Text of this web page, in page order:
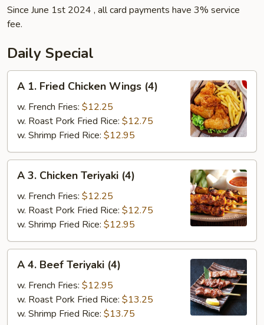
Since June 1st 2024 , all card payments have 3% service
fee.
Daily Special
Fried
Chicken
Wings
(4)
A 1. Fried Chicken Wings (4)
w. French Fries: $12.25
w. Roast Pork Fried Rice: $12.75
w. Shrimp Fried Rice: $12.95
Chicken
Teriyaki
(4)
A 3. Chicken Teriyaki (4)
w. French Fries: $12.25
w. Roast Pork Fried Rice: $12.75
w. Shrimp Fried Rice: $12.95
Beef
Teriyaki
(4)
A 4. Beef Teriyaki (4)
w. French Fries: $12.95
w. Roast Pork Fried Rice: $13.25
w. Shrimp Fried Rice: $13.75